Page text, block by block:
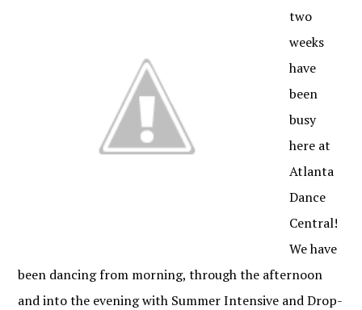
two
weeks
have
been
busy
here at
Atlanta
Dance
Central!
We have
been dancing from morning, through the afternoon
and into the evening with Summer Intensive and Drop-